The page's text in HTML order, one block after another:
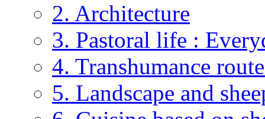
2. Architecture
3. Pastoral life :
4. Transhumance
5. Landscape and